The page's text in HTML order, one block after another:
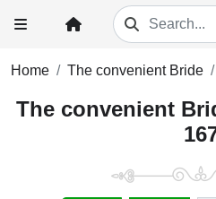
Home The convenient Bride
The convenient